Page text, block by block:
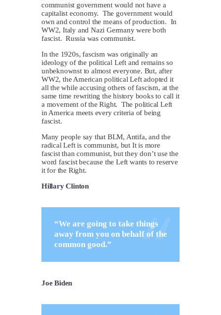
communist government would not have a
capitalist economy. The government would
own and control the means of production. In
WW2, Italy and Nazi Germany were both
fascist. Russia was communist.
In the 1920s, fascism was originally an
ideology of the political Left and remains so
unbeknownst to almost everyone. But, after
WW2, the American political Left adopted it
all the while accusing others of fascism, at the
same time rewriting the history books to call it
a movement of the Right. The political Left
in America meets every criteria of being
fascist.
Many people say that BLM, Antifa, and the
radical Left is communist, but It is more
fascist than communist, but they don’t use the
word fascist because the Left wants to reserve
it for the Right.
Hillary Clinton
“We are going to take things
away from you on behalf of the
common good.”
Joe Biden